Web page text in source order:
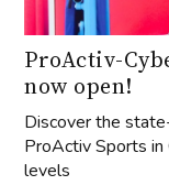
ProActiv-
now open!
Discover the
ProActiv Sports
levels